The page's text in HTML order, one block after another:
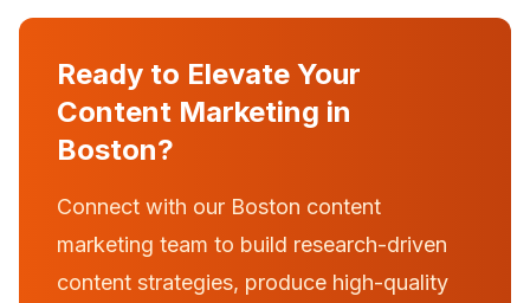
Ready to Elevate Your
Content Marketing in
Boston?
Connect with our Boston content
marketing team to build research-driven
content strategies, produce high-quality